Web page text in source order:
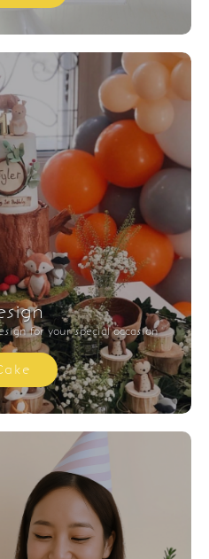
for your special occasion